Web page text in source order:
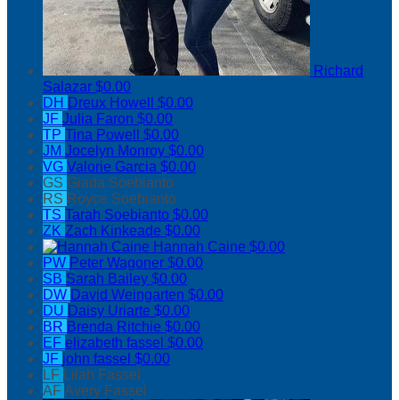
Richard
Salazar $0.00
DH Dreux Howell $0.00
JF Julia Faron $0.00
TP Tina Powell $0.00
JM Jocelyn Monroy $0.00
VG Valorie Garcia $0.00
GS Giada Soebianto
RS Royce Soebianto
TS Tarah Soebianto $0.00
ZK Zach Kinkeade $0.00
Hannah Caine $0.00
PW Peter Wagoner $0.00
SB Sarah Bailey $0.00
DW David Weingarten $0.00
DU Daisy Uriarte $0.00
BR Brenda Ritchie $0.00
EF elizabeth fassel $0.00
JF john fassel $0.00
LF Lilah Fassel
AF Avery Fassel